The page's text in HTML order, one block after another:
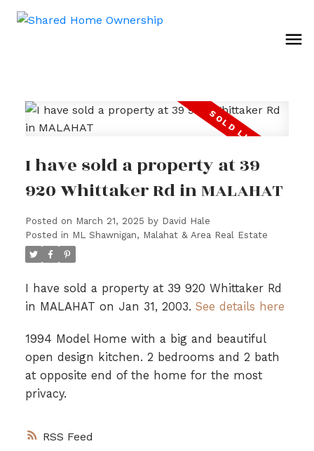
RSS
I have sold a property at 39
920 Whittaker Rd in MALAHAT
Posted on March 21, 2025 by David Hale
Posted in ML Shawnigan, Malahat & Area Real Estate
I have sold a property at 39 920 Whittaker Rd
in MALAHAT on Jan 31, 2003. See details here
1994 Model Home with a big and beautiful
open design kitchen. 2 bedrooms and 2 bath
at opposite end of the home for the most
privacy.